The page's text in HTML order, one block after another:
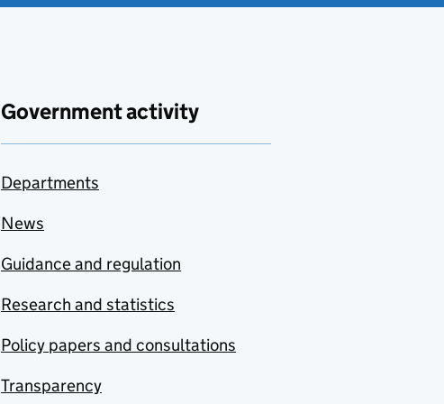
Government activity
Departments
News
Guidance and regulation
Research and statistics
Policy papers and consultations
Transparency